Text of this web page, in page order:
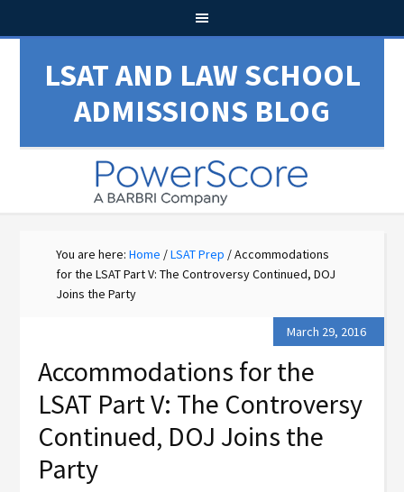
LSAT AND LAW SCHOOL
ADMISSIONS BLOG
You are here:Home /LSAT Prep /Accommodations
for the LSAT Part V: The Controversy Continued, DOJ
Joins the Party
March 29, 2016
Accommodations for the
LSAT Part V: The Controversy
Continued, DOJ Joins the
Party